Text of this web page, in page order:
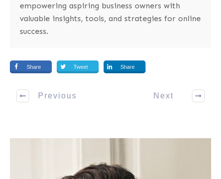
empowering aspiring business owners with
valuable insights, tools, and strategies for online
success.
Share Tweet Share
Previous Next